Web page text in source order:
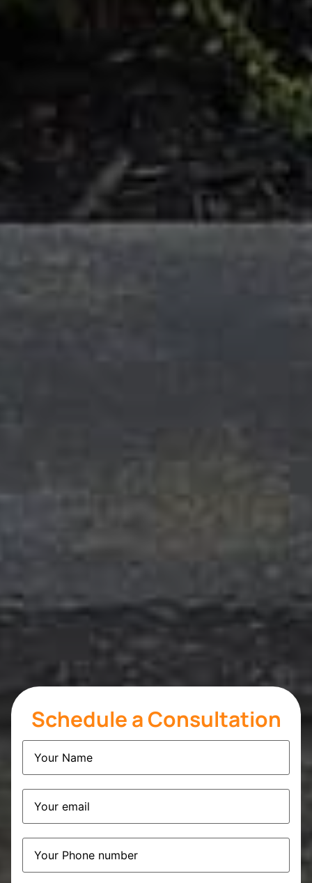
Schedule a Consultation
Name(Required)
Email(Required)
Phone(Required)